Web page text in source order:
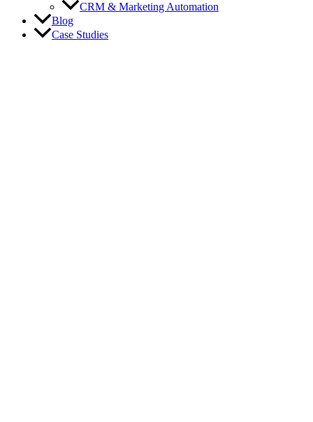
CRM & Marketing Automation
Blog
Case Studies